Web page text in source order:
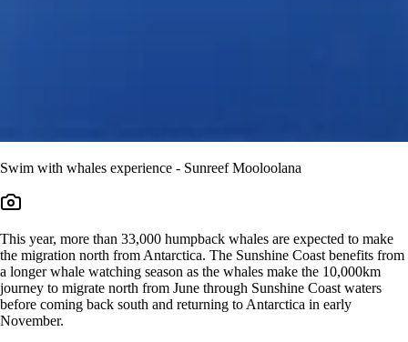
Swim with whales experience - Sunreef Mooloolana
This year, more than 33,000 humpback whales are expected to make
the migration north from Antarctica. The Sunshine Coast benefits from
a longer whale watching season as the whales make the 10,000km
journey to migrate north from June through Sunshine Coast waters
before coming back south and returning to Antarctica in early
November.